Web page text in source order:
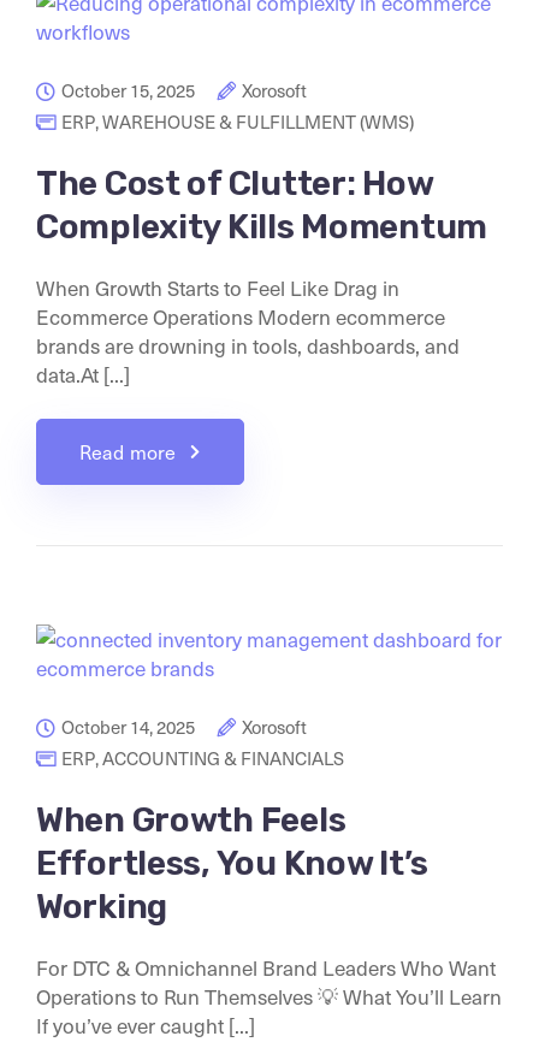
October 15, 2025
Xorosoft
ERP,WAREHOUSE & FULFILLMENT (WMS)
The Cost of Clutter: How
Complexity Kills Momentum
When Growth Starts to Feel Like Drag in
Ecommerce Operations Modern ecommerce
brands are drowning in tools, dashboards, and
data.At [...]
Read more
October 14, 2025
Xorosoft
ERP,ACCOUNTING & FINANCIALS
When Growth Feels
Effortless, You Know It’s
Working
For DTC & Omnichannel Brand Leaders Who Want
Operations to Run Themselves 💡 What You’ll Learn
If you’ve ever caught [...]